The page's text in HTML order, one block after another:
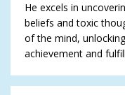
He excels in
beliefs and toxic
of the mind,
achievement and